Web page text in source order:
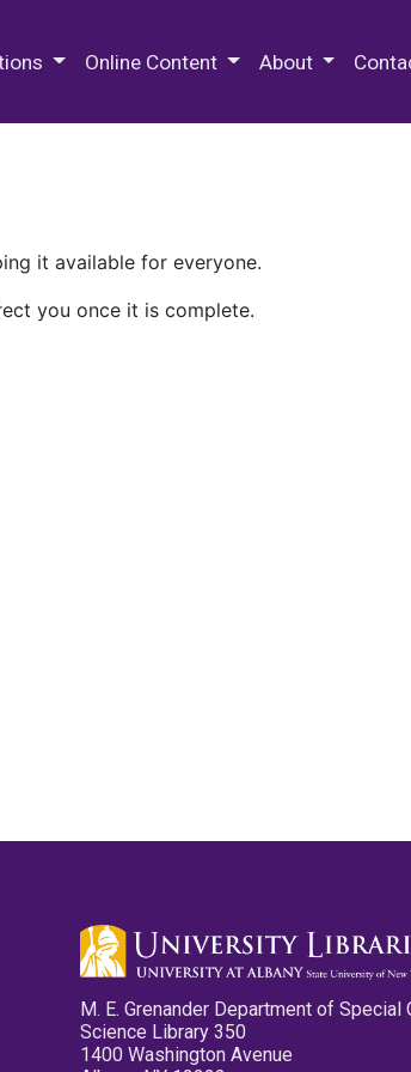
Online Content About
it available for everyone.
you once it is complete.
M. E. Grenander Department of
Science Library 350
1400 Washington Avenue